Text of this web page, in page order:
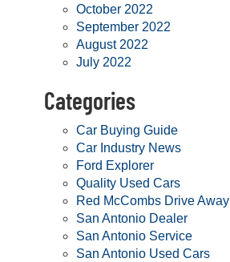
October 2022
September 2022
August 2022
July 2022
Categories
Car Buying Guide
Car Industry News
Ford Explorer
Quality Used Cars
Red McCombs Drive
San Antonio Dealer
San Antonio Service
San Antonio Used Cars